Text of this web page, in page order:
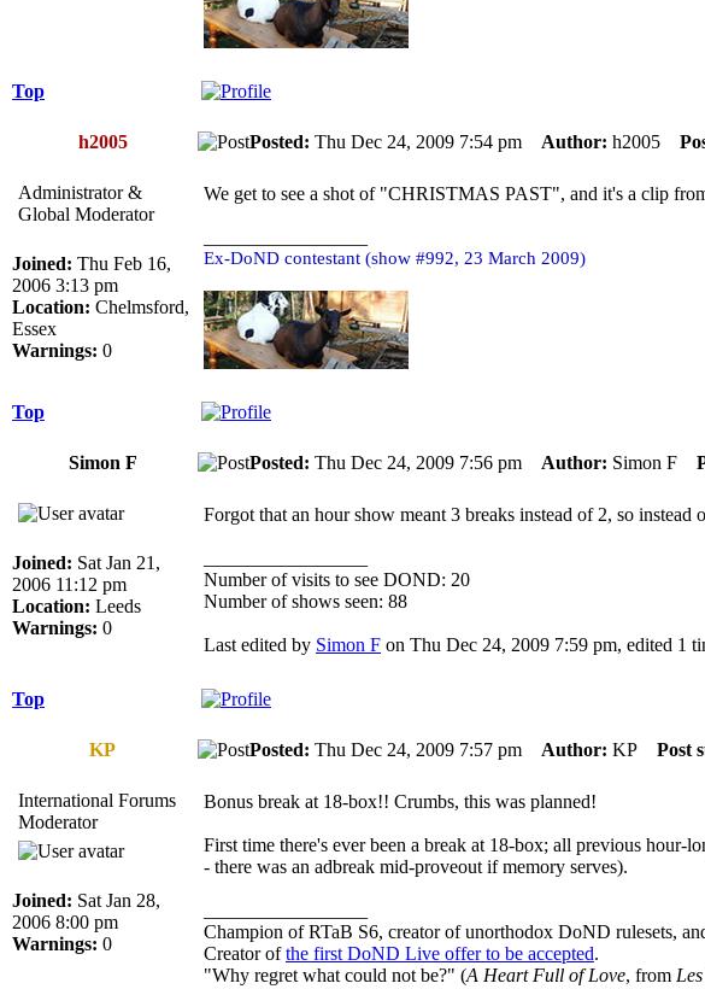
Top
h2005 Posted: Thu Dec 24, 2009 7:54 pm Author: h2005
Administrator &
Global Moderator
Joined: Thu Feb 16,
2006 3:13 pm
Location: Chelmsford,
Essex
Warnings: 0
We get to see a shot of "CHRISTMAS PAST", and it's a clip
Ex-DoND contestant (show #992, 23 March 2009)
Top
Simon F Posted: Thu Dec 24, 2009 7:56 pm Author: Simon F
Joined: Sat Jan 21,
2006 11:12 pm
Location: Leeds
Warnings: 0
Forgot that an hour show meant 3 breaks instead of 2, so
Number of visits to see DOND: 20
Number of shows seen: 88
Last edited by Simon F on Thu Dec 24, 2009 7:59 pm, edited 1
Top
KP Posted: Thu Dec 24, 2009 7:57 pm Author: KP Post
International Forums
Moderator
Joined: Sat Jan 28,
2006 8:00 pm
Warnings: 0
Bonus break at 18-box!! Crumbs, this was planned!
First time there's ever been a break at 18-box; all previous
- there was an adbreak mid-proveout if memory serves).
Champion of RTaB S6, creator of unorthodox DoND rulesets,
Creator ofthe first DoND Live offer to be accepted.
"Why regret what could not be?" (A Heart Full of Love, from